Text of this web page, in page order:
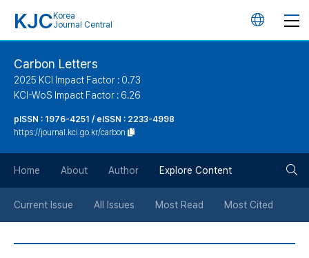
KJC Korea
Journal Central
언
버
튼
Carbon Letters
2025 KCI Impact Factor : 0.73
KCI-WoS Impact Factor : 6.26
pISSN : 1976-4251 / eISSN : 2233-4998
https://journal.kci.go.kr/carbon
Home About Author Explore Content
Current Issue All Issues Most Read Most Cited